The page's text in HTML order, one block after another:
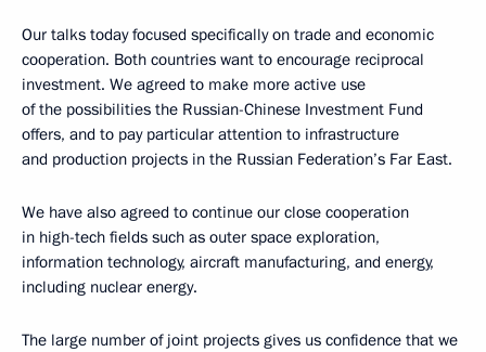
Our talks today focused specifically on trade and economic
cooperation. Both countries want to encourage reciprocal
investment. We agreed to make more active use
of the possibilities the Russian-Chinese Investment Fund
offers, and to pay particular attention to infrastructure
and production projects in the Russian Federation’s Far East.
We have also agreed to continue our close cooperation
in high-tech fields such as outer space exploration,
information technology, aircraft manufacturing, and energy,
including nuclear energy.
The large number of joint projects gives us confidence that we